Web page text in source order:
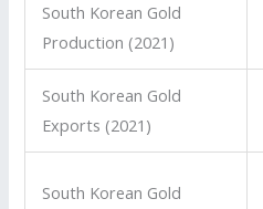
South Korean Gold
Production (2021)
South Korean Gold
Exports (2021)
South Korean Gold